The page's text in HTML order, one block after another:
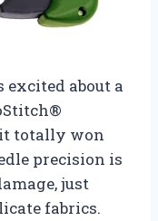
excited about a
totally won
precision is
just
fabrics.